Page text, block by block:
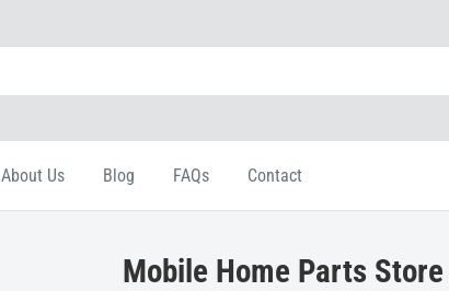
About Us Blog FAQs Contact
Mobile Home Parts Store